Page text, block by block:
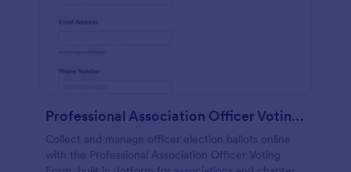
Professional Association Officer Voting Form
Collect and manage officer election ballots online
with the Professional Association Officer Voting